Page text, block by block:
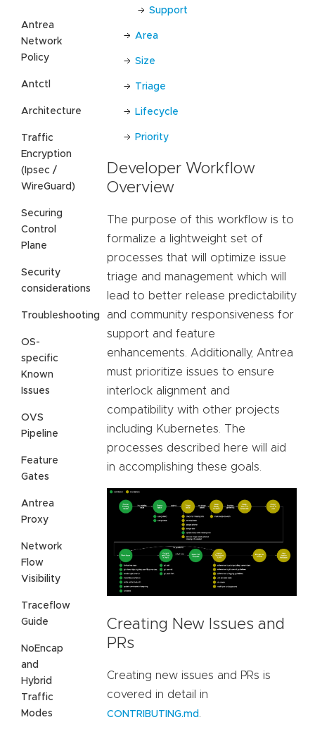
Antrea
Network
Policy
Antctl
Architecture
Traffic
Encryption
(Ipsec /
WireGuard)
Securing
Control
Plane
Security
considerations
Troubleshooting
OS-
specific
Known
Issues
OVS
Pipeline
Feature
Gates
Antrea
Proxy
Network
Flow
Visibility
Traceflow
Guide
NoEncap
and
Hybrid
Traffic
Modes
Support
Area
Size
Triage
Lifecycle
Priority
Developer Workflow
Overview
The purpose of this workflow is to
formalize a lightweight set of
processes that will optimize issue
triage and management which will
lead to better release predictability
and community responsiveness for
support and feature
enhancements. Additionally, Antrea
must prioritize issues to ensure
interlock alignment and
compatibility with other projects
including Kubernetes. The
processes described here will aid
in accomplishing these goals.
Creating New Issues and
PRs
Creating new issues and PRs is
covered in detail in
CONTRIBUTING.md